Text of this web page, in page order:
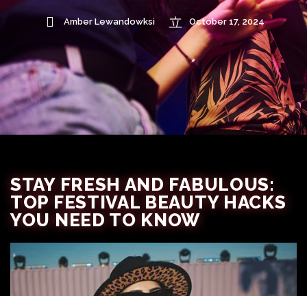
Amber Lewandowksi October 17, 2024
STAY FRESH AND FABULOUS:
TOP FESTIVAL BEAUTY HACKS
YOU NEED TO KNOW